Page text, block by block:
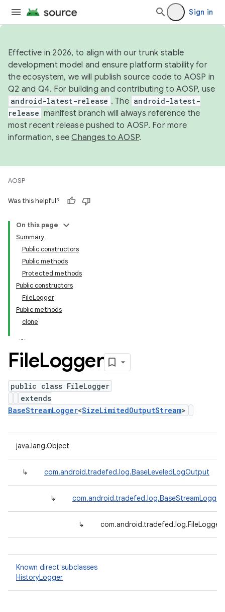
Sign in
Effective in 2026, to align with our trunk stable
development model and ensure platform stability for
the ecosystem, we will publish source code to AOSP in
Q2 and Q4. For building and contributing to AOSP, use
android-latest-release . The android-latest-
release manifest branch will always reference the
most recent release pushed to AOSP. For more
information, seeChanges to AOSP.
AOSP
Was this helpful?
On this page
Summary
Public constructors
Public methods
Protected methods
Public constructors
FileLogger
Public methods
clone
FileLogger
public class FileLogger
extends
BaseStreamLogger<SizeLimitedOutputStream>
java.lang.Object
↳ com.android.tradefed.log.BaseLeveledLogOutput
↳ com.android.tradefed.log.BaseStreamLogger
↳ com.android.tradefed.log.FileLogger
Known direct subclasses
HistoryLogger